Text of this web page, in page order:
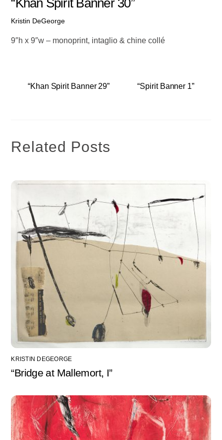
“Khan Spirit Banner 30”
Kristin DeGeorge
9″h x 9″w – monoprint, intaglio & chine collé
“Khan Spirit Banner 29” “Spirit Banner 1”
Related Posts
KRISTIN DEGEORGE
“Bridge at Mallemort, I”